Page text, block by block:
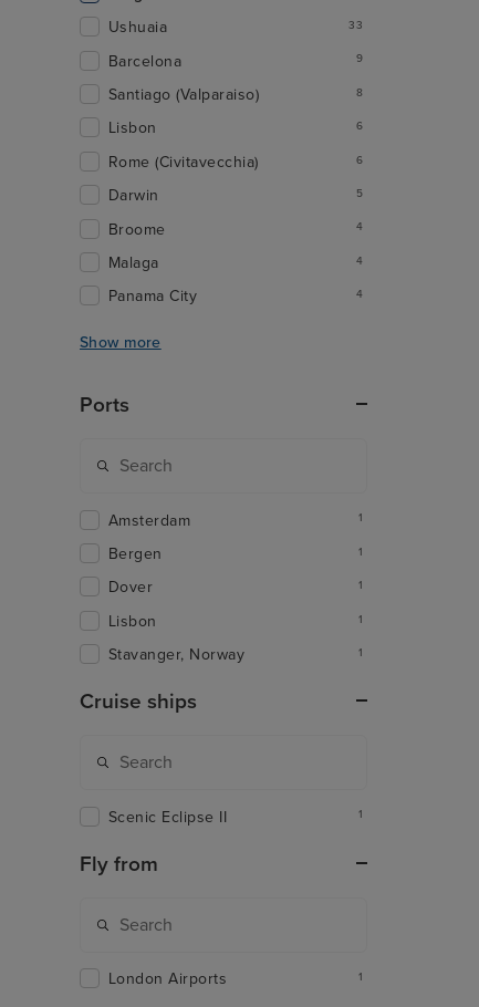
Ushuaia 33
Barcelona 9
Santiago (Valparaiso) 8
Lisbon 6
Rome (Civitavecchia) 6
Darwin 5
Broome 4
Malaga 4
Panama City 4
Show more
Ports
Amsterdam 1
Bergen 1
Dover 1
Lisbon 1
Stavanger, Norway 1
Cruise ships
Scenic Eclipse II 1
Fly from
London Airports 1